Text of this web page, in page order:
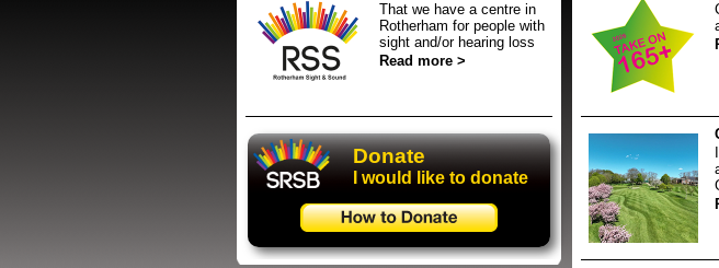
SRSB
That we have a centre in
Rotherham for people with
sight and/or hearing loss
Read more >
Donate
Donate
I would like to donate